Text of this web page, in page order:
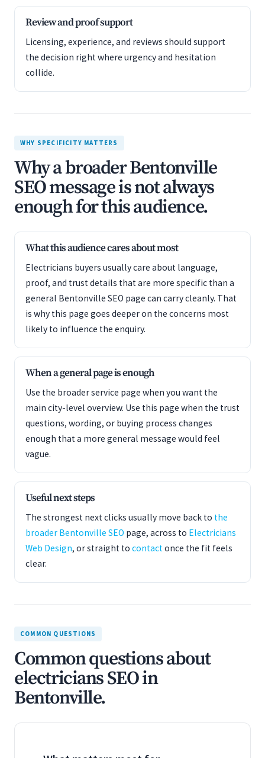
Review and proof support
Licensing, experience, and reviews should support
the decision right where urgency and hesitation
collide.
WHY SPECIFICITY MATTERS
Why a broader Bentonville
SEO message is not always
enough for this audience.
What this audience cares about most
Electricians buyers usually care about language,
proof, and trust details that are more specific than a
general Bentonville SEO page can carry cleanly. That
is why this page goes deeper on the concerns most
likely to influence the enquiry.
When a general page is enough
Use the broader service page when you want the
main city-level overview. Use this page when the trust
questions, wording, or buying process changes
enough that a more general message would feel
vague.
Useful next steps
The strongest next clicks usually move back to the
broader Bentonville SEO page, across to Electricians
Web Design, or straight to contactonce the fit feels
clear.
COMMON QUESTIONS
Common questions about
electricians SEO in
Bentonville.